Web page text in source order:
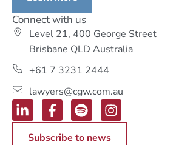
Connect with us
Level 21, 400 George Street
Brisbane QLD Australia
+61 7 3231 2444
lawyers@cgw.com.au
Subscribe to news